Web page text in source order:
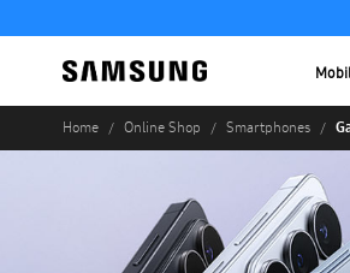
Home Online Shop Smartphones